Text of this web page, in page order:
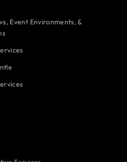
Event Environments, &